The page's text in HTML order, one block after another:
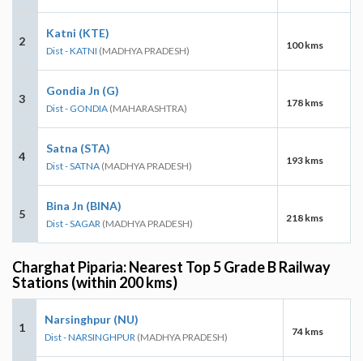
2
Katni (KTE)
Dist - KATNI (MADHYA PRADESH) 100 kms
3
Gondia Jn (G)
Dist - GONDIA (MAHARASHTRA) 178 kms
4
Satna (STA)
Dist - SATNA (MADHYA PRADESH) 193 kms
5
Bina Jn (BINA)
Dist - SAGAR (MADHYA PRADESH) 218 kms
Charghat Piparia: Nearest Top 5 Grade B Railway
Stations (within 200 kms)
1
Narsinghpur (NU)
Dist - NARSINGHPUR (MADHYA PRADESH) 74 kms